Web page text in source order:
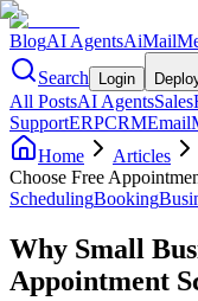
BlogAI AgentsAiMail
Search
Login
All PostsAI AgentsSales
SupportERPCRMEmail
Home
Articles
Choose Free
SchedulingBooking
Why Small
Appointment